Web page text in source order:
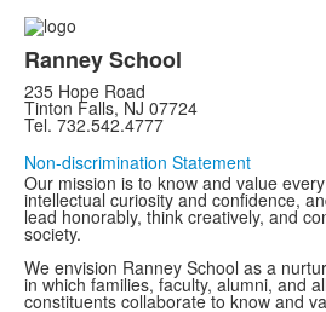
Ranney School
235 Hope Road
Tinton Falls, NJ 07724
Tel. 732.542.4777
Non-discrimination Statement
Our mission is to know and value
intellectual curiosity and confidence,
lead honorably, think creatively, and
society.
We envision Ranney School as a
in which families, faculty, alumni, and
constituents collaborate to know and